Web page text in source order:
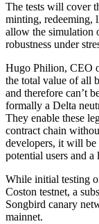
The tests will cover
minting, redeeming,
allow the simulation
robustness under
Hugo Philion, CEO
the total value of all
and therefore can’t
formally a Delta
They enable these
contract chain
developers, it will be
potential users and
While initial testing
Coston testnet, a
Songbird canary
mainnet.